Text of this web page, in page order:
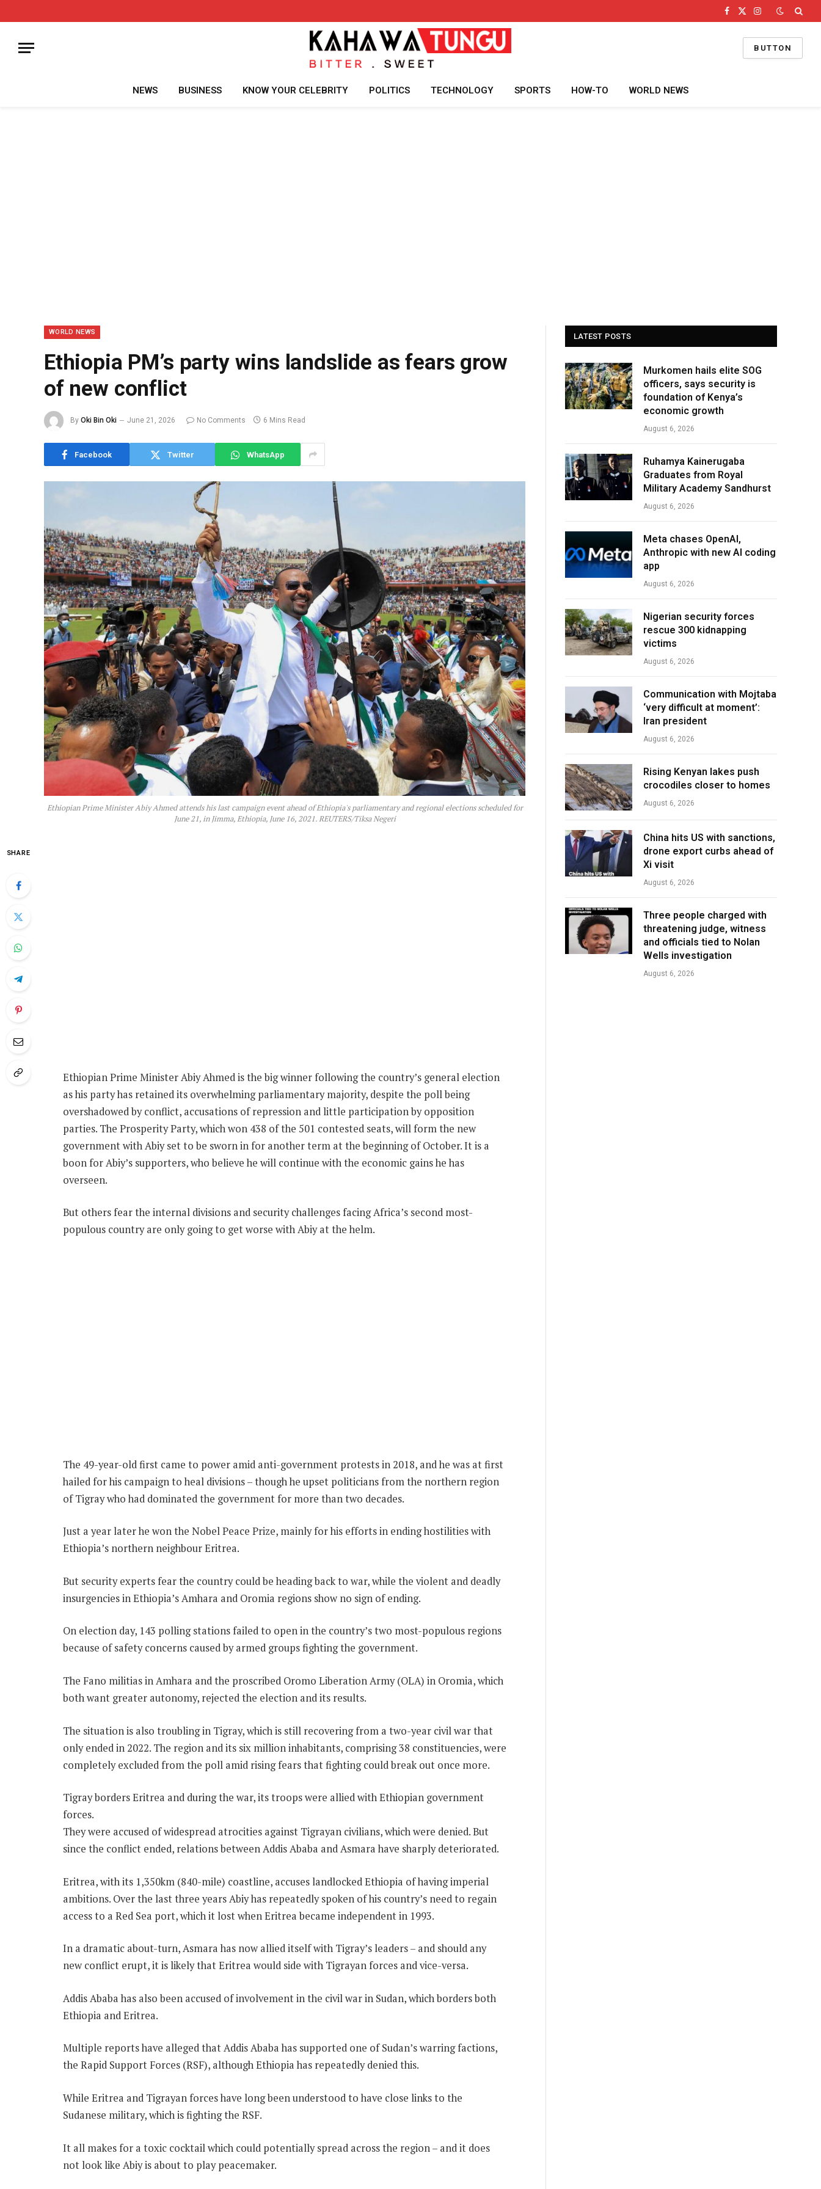
Facebook
X
Instagram
BUTTON
NEWS BUSINESS KNOW YOUR CELEBRITY POLITICS TECHNOLOGY SPORTS HOW-TO WORLD NEWS
WORLD NEWS
Ethiopia PM’s party wins landslide as fears grow
of new conflict
By Oki Bin Oki June 21, 2026 No Comments 6 Mins Read
Facebook Twitter WhatsApp
Ethiopian Prime Minister Abiy Ahmed attends his last campaign event ahead of Ethiopia's parliamentary and regional elections scheduled for
June 21, in Jimma, Ethiopia, June 16, 2021. REUTERS/Tiksa Negeri
SHARE
Ethiopian Prime Minister Abiy Ahmed is the big winner following the country’s general election
as his party has retained its overwhelming parliamentary majority, despite the poll being
overshadowed by conflict, accusations of repression and little participation by opposition
parties. The Prosperity Party, which won 438 of the 501 contested seats, will form the new
government with Abiy set to be sworn in for another term at the beginning of October. It is a
boon for Abiy’s supporters, who believe he will continue with the economic gains he has
overseen.
But others fear the internal divisions and security challenges facing Africa’s second most-
populous country are only going to get worse with Abiy at the helm.
The 49-year-old first came to power amid anti-government protests in 2018, and he was at first
hailed for his campaign to heal divisions – though he upset politicians from the northern region
of Tigray who had dominated the government for more than two decades.
Just a year later he won the Nobel Peace Prize, mainly for his efforts in ending hostilities with
Ethiopia’s northern neighbour Eritrea.
But security experts fear the country could be heading back to war, while the violent and deadly
insurgencies in Ethiopia’s Amhara and Oromia regions show no sign of ending.
On election day, 143 polling stations failed to open in the country’s two most-populous regions
because of safety concerns caused by armed groups fighting the government.
The Fano militias in Amhara and the proscribed Oromo Liberation Army (OLA) in Oromia, which
both want greater autonomy, rejected the election and its results.
The situation is also troubling in Tigray, which is still recovering from a two-year civil war that
only ended in 2022. The region and its six million inhabitants, comprising 38 constituencies, were
completely excluded from the poll amid rising fears that fighting could break out once more.
Tigray borders Eritrea and during the war, its troops were allied with Ethiopian government
forces.
They were accused of widespread atrocities against Tigrayan civilians, which were denied. But
since the conflict ended, relations between Addis Ababa and Asmara have sharply deteriorated.
Eritrea, with its 1,350km (840-mile) coastline, accuses landlocked Ethiopia of having imperial
ambitions. Over the last three years Abiy has repeatedly spoken of his country’s need to regain
access to a Red Sea port, which it lost when Eritrea became independent in 1993.
In a dramatic about-turn, Asmara has now allied itself with Tigray’s leaders – and should any
new conflict erupt, it is likely that Eritrea would side with Tigrayan forces and vice-versa.
Addis Ababa has also been accused of involvement in the civil war in Sudan, which borders both
Ethiopia and Eritrea.
Multiple reports have alleged that Addis Ababa has supported one of Sudan’s warring factions,
the Rapid Support Forces (RSF), although Ethiopia has repeatedly denied this.
While Eritrea and Tigrayan forces have long been understood to have close links to the
Sudanese military, which is fighting the RSF.
It all makes for a toxic cocktail which could potentially spread across the region – and it does
not look like Abiy is about to play peacemaker.
LATEST POSTS
Murkomen hails elite SOG
officers, says security is
foundation of Kenya’s
economic growth
August 6, 2026
Ruhamya Kainerugaba
Graduates from Royal
Military Academy Sandhurst
August 6, 2026
Meta chases OpenAI,
Anthropic with new AI coding
app
August 6, 2026
Nigerian security forces
rescue 300 kidnapping
victims
August 6, 2026
Communication with Mojtaba
‘very difficult at moment’:
Iran president
August 6, 2026
Rising Kenyan lakes push
crocodiles closer to homes
August 6, 2026
China hits US with sanctions,
drone export curbs ahead of
Xi visit
August 6, 2026
Three people charged with
threatening judge, witness
and officials tied to Nolan
Wells investigation
August 6, 2026